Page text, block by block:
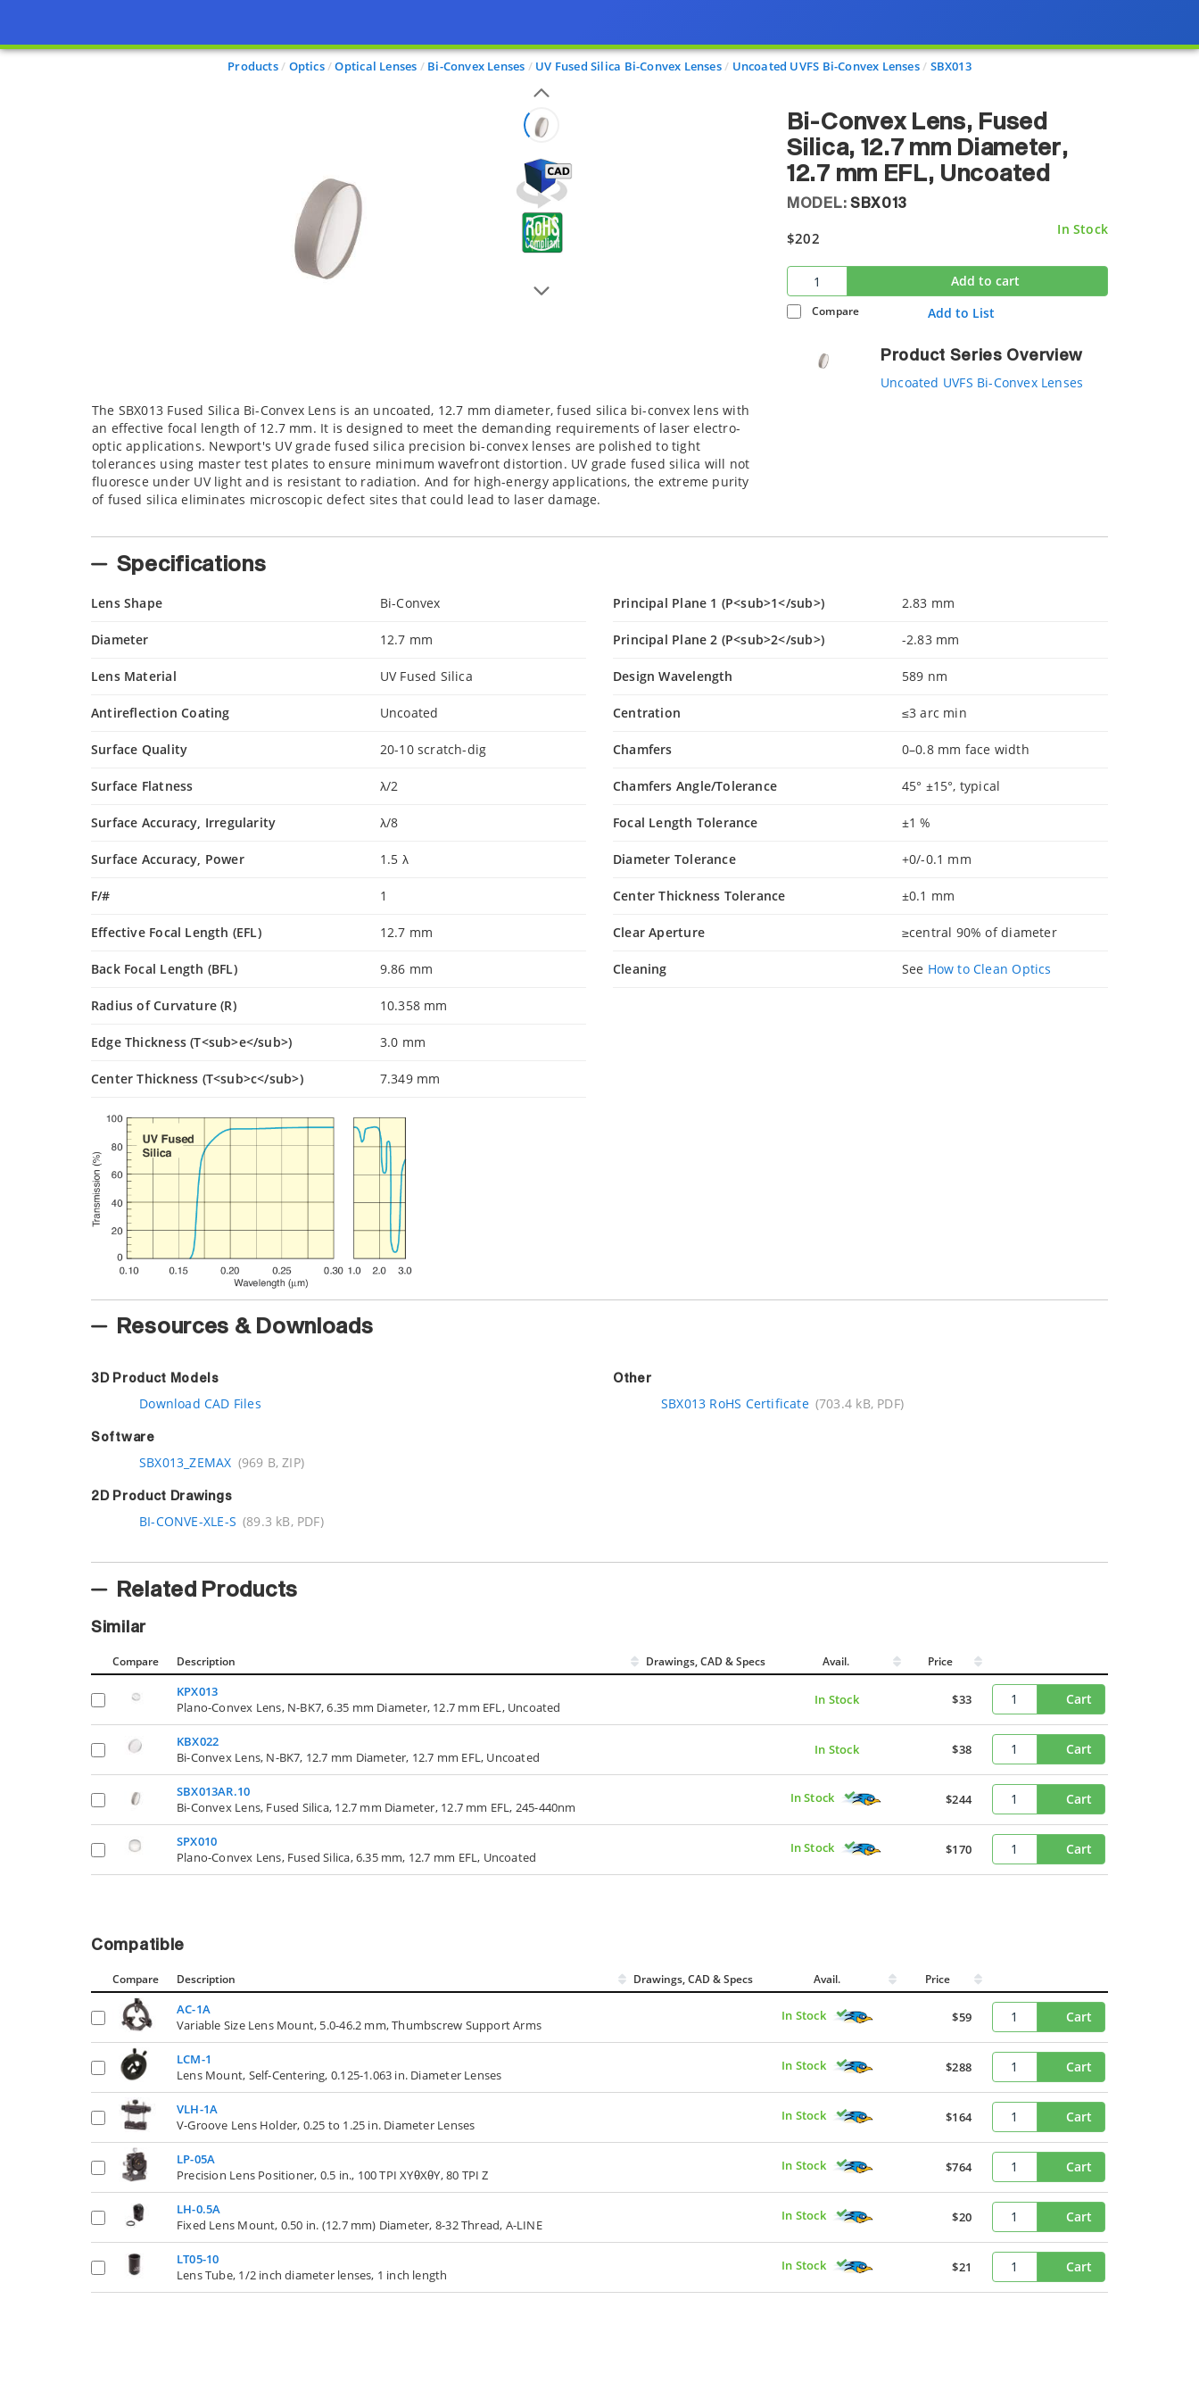
Products Optics Optical Lenses Bi-Convex Lenses UV Fused Silica Bi-Convex Lenses Uncoated UVFS Bi-Convex Lenses SBX013
Bi-Convex Lens, Fused
Silica, 12.7 mm Diameter,
12.7 mm EFL, Uncoated
MODEL: SBX013
$202
In Stock
Add to cart
Compare Add to List
Product Series Overview
Uncoated UVFS Bi-Convex Lenses
The SBX013 Fused Silica Bi-Convex Lens is an uncoated, 12.7 mm diameter, fused silica bi-convex lens with
an effective focal length of 12.7 mm. It is designed to meet the demanding requirements of laser electro-
optic applications. Newport's UV grade fused silica precision bi-convex lenses are polished to tight
tolerances using master test plates to ensure minimum wavefront distortion. UV grade fused silica will not
fluoresce under UV light and is resistant to radiation. And for high-energy applications, the extreme purity
of fused silica eliminates microscopic defect sites that could lead to laser damage.
Specifications
Lens Shape Bi-Convex
Diameter 12.7 mm
Lens Material UV Fused Silica
Antireflection Coating Uncoated
Surface Quality 20-10 scratch-dig
Surface Flatness λ/2
Surface Accuracy, Irregularity λ/8
Surface Accuracy, Power 1.5 λ
F/# 1
Effective Focal Length (EFL) 12.7 mm
Back Focal Length (BFL) 9.86 mm
Radius of Curvature (R) 10.358 mm
Edge Thickness (T<sub>e</sub>) 3.0 mm
Center Thickness (T<sub>c</sub>) 7.349 mm
Principal Plane 1 (P<sub>1</sub>) 2.83 mm
Principal Plane 2 (P<sub>2</sub>) -2.83 mm
Design Wavelength 589 nm
Centration ≤3 arc min
Chamfers 0–0.8 mm face width
Chamfers Angle/Tolerance 45° ±15°, typical
Focal Length Tolerance ±1 %
Diameter Tolerance +0/-0.1 mm
Center Thickness Tolerance ±0.1 mm
Clear Aperture ≥central 90% of diameter
Cleaning See How to Clean Optics
Resources & Downloads
3D Product Models
Download CAD Files
Software
SBX013_ZEMAX (969 B, ZIP)
2D Product Drawings
BI-CONVE-XLE-S (89.3 kB, PDF)
Other
SBX013 RoHS Certificate (703.4 kB, PDF)
Related Products
Similar
Compare Description Drawings, CAD & Specs Avail. Price
KPX013
Plano-Convex Lens, N-BK7, 6.35 mm Diameter, 12.7 mm EFL, Uncoated
In Stock $33 Cart
KBX022
Bi-Convex Lens, N-BK7, 12.7 mm Diameter, 12.7 mm EFL, Uncoated
In Stock $38 Cart
SBX013AR.10
Bi-Convex Lens, Fused Silica, 12.7 mm Diameter, 12.7 mm EFL, 245-440nm
In Stock $244 Cart
SPX010
Plano-Convex Lens, Fused Silica, 6.35 mm, 12.7 mm EFL, Uncoated
In Stock $170 Cart
Compatible
Compare Description Drawings, CAD & Specs Avail. Price
AC-1A
Variable Size Lens Mount, 5.0-46.2 mm, Thumbscrew Support Arms
In Stock $59 Cart
LCM-1
Lens Mount, Self-Centering, 0.125-1.063 in. Diameter Lenses
In Stock $288 Cart
VLH-1A
V-Groove Lens Holder, 0.25 to 1.25 in. Diameter Lenses
In Stock $164 Cart
LP-05A
Precision Lens Positioner, 0.5 in., 100 TPI XYθXθY, 80 TPI Z
In Stock $764 Cart
LH-0.5A
Fixed Lens Mount, 0.50 in. (12.7 mm) Diameter, 8-32 Thread, A-LINE
In Stock $20 Cart
LT05-10
Lens Tube, 1/2 inch diameter lenses, 1 inch length
In Stock $21 Cart